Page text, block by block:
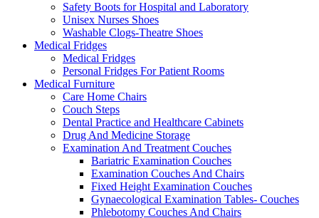
Safety Boots for Hospital and Laboratory
Unisex Nurses Shoes
Washable Clogs-Theatre Shoes
Medical Fridges
Medical Fridges
Personal Fridges For Patient Rooms
Medical Furniture
Care Home Chairs
Couch Steps
Dental Practice and Healthcare Cabinets
Drug And Medicine Storage
Examination And Treatment Couches
Bariatric Examination Couches
Examination Couches And Chairs
Fixed Height Examination Couches
Gynaecological Examination Tables- Couches
Phlebotomy Couches And Chairs